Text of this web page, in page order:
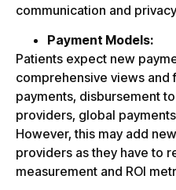
communication and
Payment Models:
Patients expect new
comprehensive views and
payments, disbursement
providers, global
However, this may add
providers as they have to
measurement and ROI